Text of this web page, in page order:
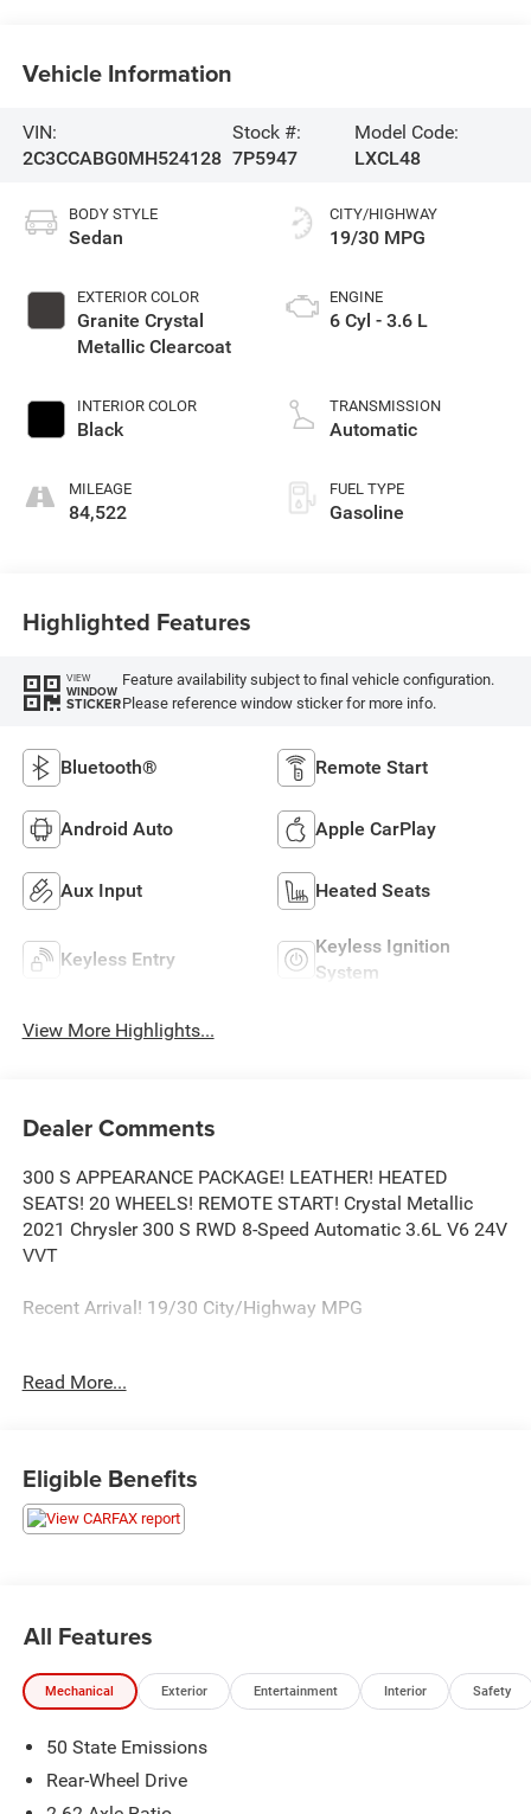
Vehicle Information
VIN:
2C3CCABG0MH524128
Stock #:
7P5947
Model Code:
LXCL48
BODY STYLE
Sedan
EXTERIOR COLOR
Granite Crystal
Metallic Clearcoat
INTERIOR COLOR
Black
MILEAGE
84,522
CITY/HIGHWAY
19/30 MPG
ENGINE
6 Cyl - 3.6 L
TRANSMISSION
Automatic
FUEL TYPE
Gasoline
Highlighted Features
VIEW
WINDOW
STICKER
Feature availability subject to final vehicle configuration.
Please reference window sticker for more info.
Bluetooth® Remote Start
Android Auto Apple CarPlay
Aux Input Heated Seats
Keyless Entry
Keyless Ignition
System
View More Highlights...
Dealer Comments
300 S APPEARANCE PACKAGE! LEATHER! HEATED
SEATS! 20 WHEELS! REMOTE START! Crystal Metallic
2021 Chrysler 300 S RWD 8-Speed Automatic 3.6L V6 24V
VVT
Recent Arrival! 19/30 City/Highway MPG
Call our elite sales staff for more information at 765-642-
Read More...
Eligible Benefits
All Features
Mechanical Exterior Entertainment Interior Safety
50 State Emissions
Rear-Wheel Drive